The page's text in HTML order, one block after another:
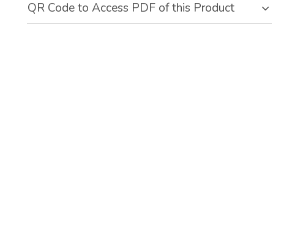
QR Code to Access PDF of this Product